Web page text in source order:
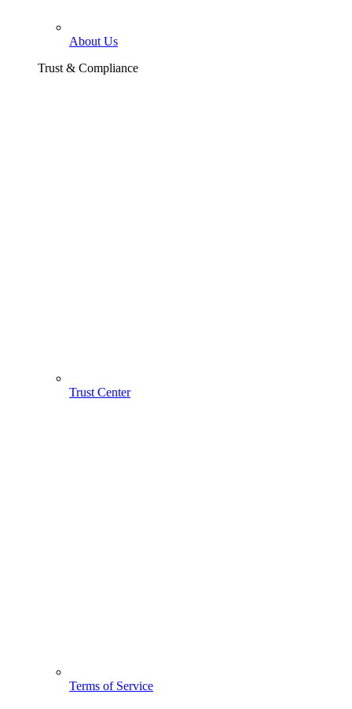
About Us
Trust & Compliance
Trust Center
Terms of Service